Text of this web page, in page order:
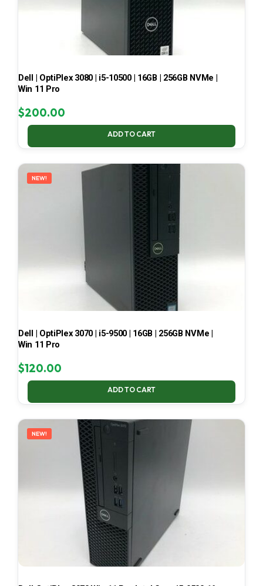
Dell | OptiPlex 3080 | i5-10500 | 16GB | 256GB NVMe |
Win 11 Pro
$200.00
ADD TO CART
NEW!
Dell | OptiPlex 3070 | i5-9500 | 16GB | 256GB NVMe |
Win 11 Pro
$120.00
ADD TO CART
NEW!